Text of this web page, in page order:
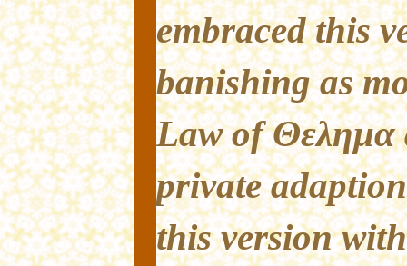
embraced this
banishing as
Law of Θελημα
private
this version